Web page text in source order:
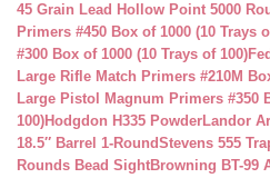
45 Grain Lead Hollow Point 5000
Primers #450 Box of 1000 (10 Trays
#300 Box of 1000 (10 Trays of 100)
Large Rifle Match Primers #210M
Large Pistol Magnum Primers #350
100)Hodgdon H335 PowderLandor
18.5″ Barrel 1-RoundStevens 555
Rounds Bead SightBrowning BT-99